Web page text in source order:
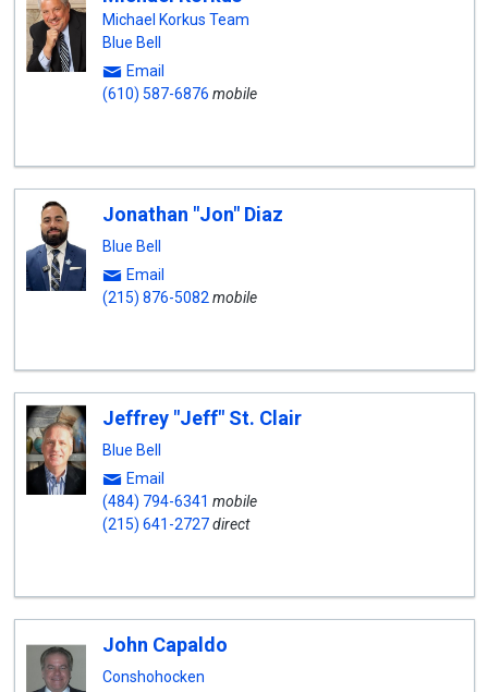
Michael Korkus Team
Blue Bell
Email
(610) 587-6876 mobile
Jonathan "Jon" Diaz
Blue Bell
Email
(215) 876-5082 mobile
Jeffrey "Jeff" St. Clair
Blue Bell
Email
(484) 794-6341 mobile
(215) 641-2727direct
John Capaldo
Conshohocken